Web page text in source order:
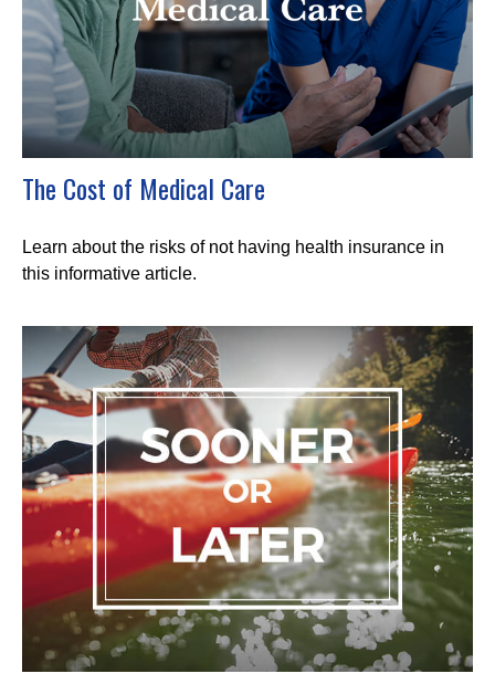
The Cost of Medical Care
Learn about the risks of not having health insurance in
this informative article.